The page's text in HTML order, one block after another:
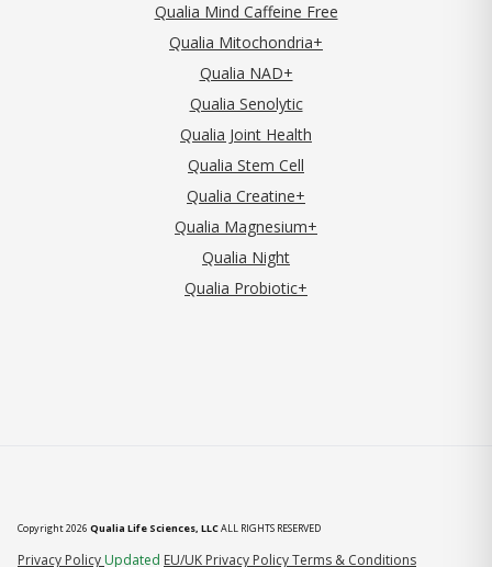
Qualia Mind Caffeine Free
Qualia Mitochondria+
Qualia NAD+
Qualia Senolytic
Qualia Joint Health
Qualia Stem Cell
Qualia Creatine+
Qualia Magnesium+
Qualia Night
Qualia Probiotic+
Copyright 2026 Qualia Life Sciences, LLCALL RIGHTS RESERVED
Privacy Policy (opens in new tab)
Updated EU/UK Privacy PolicyTerms & Conditions